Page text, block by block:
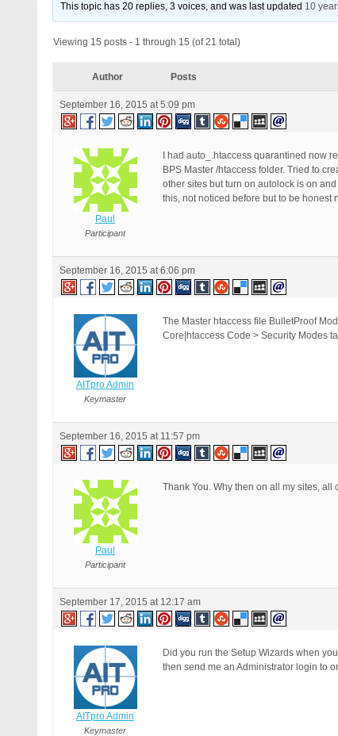
This topic has 20 replies, 3 voices, and was last updated 10
Viewing 15 posts - 1 through 15 (of 21 total)
Author Posts
September 16, 2015 at 5:09 pm
Paul
Participant
I had auto_.htaccess quarantined now
BPS Master /htaccess folder. Tried to
other sites but turn on autolock is on
this, not noticed before but to be honest
September 16, 2015 at 6:06 pm
AITpro Admin
Keymaster
The Master htaccess file BulletProof
Core|htaccess Code > Security Modes
September 16, 2015 at 11:57 pm
Paul
Participant
Thank You. Why then on all my sites,
September 17, 2015 at 12:17 am
AITpro Admin
Keymaster
Did you run the Setup Wizards when
then send me an Administrator login to